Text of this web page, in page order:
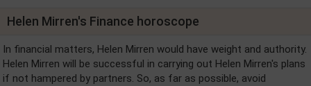
Helen Mirren's Finance horoscope
In financial matters, Helen Mirren would have weight and authority.
Helen Mirren will be successful in carrying out Helen Mirren's plans
if not hampered by partners. So, as far as possible, avoid